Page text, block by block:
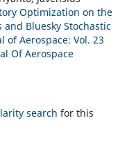
Optimization on the
Bluesky Stochastic
of Aerospace: Vol. 23
Of Aerospace
search for this